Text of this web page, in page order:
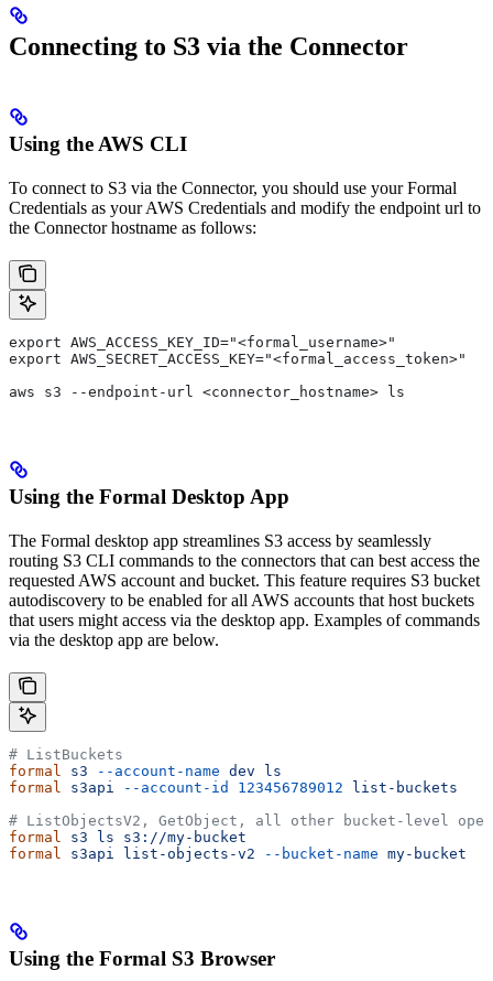
Connecting to S3 via the Connector
Using the AWS CLI
To connect to S3 via the Connector, you should use your Formal
Credentials as your AWS Credentials and modify the endpoint url to
the Connector hostname as follows:
export AWS_ACCESS_KEY_ID="<formal_username>"
export AWS_SECRET_ACCESS_KEY="<formal_access_token>"
aws s3 --endpoint-url <connector_hostname> ls
Using the Formal Desktop App
The Formal desktop app streamlines S3 access by seamlessly
routing S3 CLI commands to the connectors that can best access the
requested AWS account and bucket. This feature requires S3 bucket
autodiscovery to be enabled for all AWS accounts that host buckets
that users might access via the desktop app. Examples of commands
via the desktop app are below.
# ListBuckets
formal s3 --account-name dev ls
formal s3api --account-id 123456789012 list-buckets
# ListObjectsV2, GetObject, all other bucket-level
formal s3 ls s3://my-bucket
formal s3api list-objects-v2 --bucket-name my-bucket
Using the Formal S3 Browser